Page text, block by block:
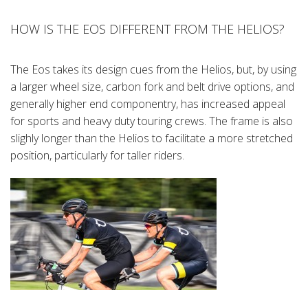
HOW IS THE EOS DIFFERENT FROM THE HELIOS?
The Eos takes its design cues from the Helios, but, by using
a larger wheel size, carbon fork and belt drive options, and
generally higher end componentry, has increased appeal
for sports and heavy duty touring crews. The frame is also
slighly longer than the Helios to facilitate a more stretched
position, particularly for taller riders.